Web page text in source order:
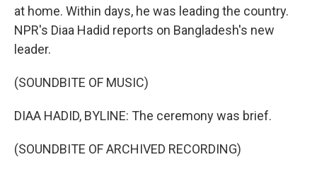
at home. Within days, he was leading the country.
NPR's Diaa Hadid reports on Bangladesh's new
leader.
(SOUNDBITE OF MUSIC)
DIAA HADID, BYLINE: The ceremony was brief.
(SOUNDBITE OF ARCHIVED RECORDING)